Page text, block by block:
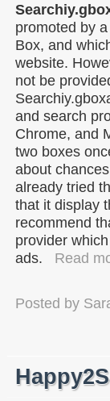
promoted by
Box, and
website.
not be
and search
Chrome, and
two boxes
about
already tried
that it display
recommend
provider
ads.
Read
Posted by